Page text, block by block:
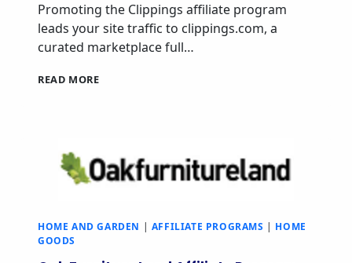
Promoting the Clippings affiliate program
leads your site traffic to clippings.com, a
curated marketplace full…
READ MORECLIPPINGS
HOME AND GARDEN | AFFILIATE PROGRAMS | HOME
GOODS